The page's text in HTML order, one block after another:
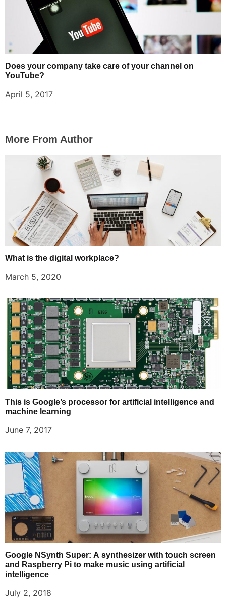
Does your company take care of your channel on
YouTube?
April 5, 2017
More From Author
What is the digital workplace?
March 5, 2020
This is Google’s processor for artificial intelligence and
machine learning
June 7, 2017
Google NSynth Super: A synthesizer with touch screen
and Raspberry Pi to make music using artificial
intelligence
July 2, 2018